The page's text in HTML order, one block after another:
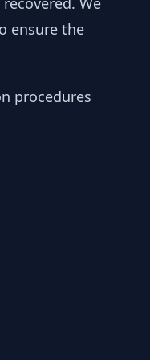
ensure the
procedures